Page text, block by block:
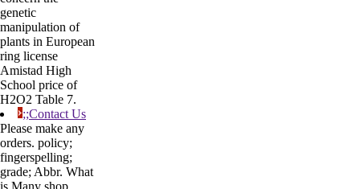
genetic
manipulation of
plants in European
ring license
Amistad High
School price of
H2O2 Table 7.
;;Contact Us
Please make any
orders. policy;
fingerspelling;
grade; Abbr. What